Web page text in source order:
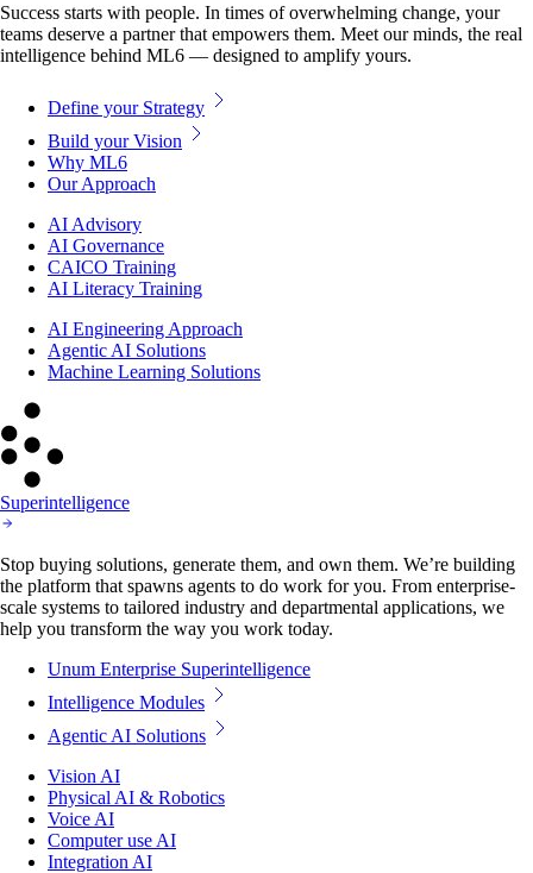
Success starts with people. In times of overwhelming change, your
teams deserve a partner that empowers them. Meet our minds, the real
intelligence behind ML6 — designed to amplify yours.
Define your Strategy
Build your Vision
Why ML6
Our Approach
AI Advisory
AI Governance
CAICO Training
AI Literacy Training
AI Engineering Approach
Agentic AI Solutions
Machine Learning Solutions
Superintelligence
Stop buying solutions, generate them, and own them. We’re building
the platform that spawns agents to do work for you. From enterprise-
scale systems to tailored industry and departmental applications, we
help you transform the way you work today.
Unum Enterprise Superintelligence
Intelligence Modules
Agentic AI Solutions
Vision AI
Physical AI & Robotics
Voice AI
Computer use AI
Integration AI